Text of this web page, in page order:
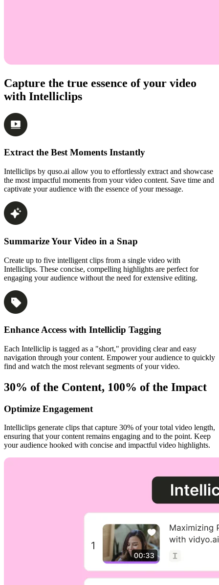
Capture the true essence of your video
with Intelliclips
Extract the Best Moments Instantly
Intelliclips by quso.ai allow you to effortlessly extract and showcase
the most impactful moments from your video content. Save time and
captivate your audience with the essence of your message.
Summarize Your Video in a Snap
Create up to five intelligent clips from a single video with
Intelliclips. These concise, compelling highlights are perfect for
engaging your audience without the need for extensive editing.
Enhance Access with Intelliclip Tagging
Each Intelliclip is tagged as a "short," providing clear and easy
navigation through your content. Empower your audience to quickly
find and watch the most relevant segments of your video.
30% of the Content, 100% of the Impact
Optimize Engagement
Intelliclips generate clips that capture 30% of your total video length,
ensuring that your content remains engaging and to the point. Keep
your audience hooked with concise and impactful video highlights.